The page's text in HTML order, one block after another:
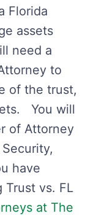
Florida
assets
need a
to
of the trust,
You will
of Attorney
have
Trust vs. FL
at The